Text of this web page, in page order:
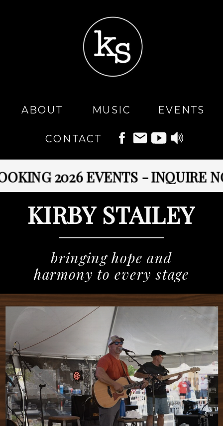
ABOUT MUSIC EVENTS
CONTACT
2026 EVENTS - INQUIRE NOW
bringing hope and
harmony to every stage
KIRBY STAILEY